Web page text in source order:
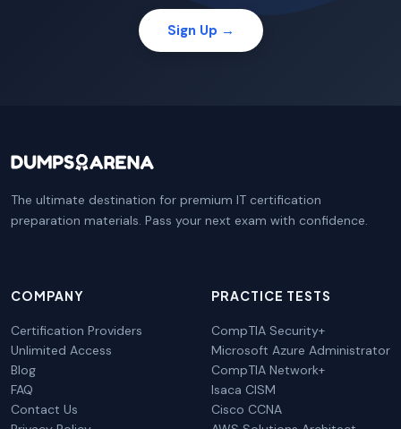
Sign Up →
The ultimate destination for premium IT certification
preparation materials. Pass your next exam with confidence.
COMPANY
Certification Providers
Unlimited Access
Blog
FAQ
Contact Us
PRACTICE TESTS
CompTIA Security+
Microsoft Azure Administrator
CompTIA Network+
Isaca CISM
Cisco CCNA